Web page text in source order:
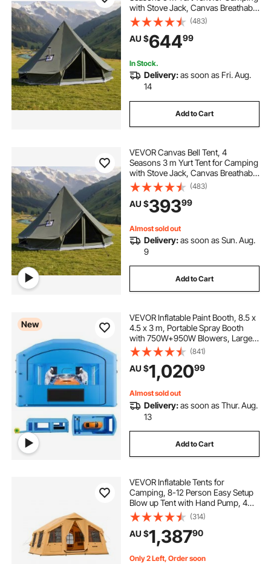
with Stove Jack, Canvas Breathable
Holds up to 7 People with Zipped
Detachable Floor, for Family
Camping Glamping Outdoor
Hunting Party
(483)
AU $64499
In Stock.
Delivery:as soon as Fri. Aug.
14
Add to Cart
VEVOR Canvas Bell Tent, 4
Seasons 3 m Yurt Tent for Camping
with Stove Jack, Canvas Breathable
Holds up to 3 People with Zipped
Detachable Floor, for Family
Camping Glamping Outdoor
Hunting Party
(483)
AU $39399
Almost sold out
Delivery:as soon as Sun. Aug.
9
Add to Cart
New
VEVOR Inflatable Paint Booth, 8.5 x
4.5 x 3 m, Portable Spray Booth
with 750W+950W Blowers, Large
Filter Cotton, Changing Area,
Arched Roof Painting Tent for Mid-
Size Pickup, Large Furniture, Blue
(841)
AU $1,02099
Almost sold out
Delivery:as soon as Thur. Aug.
13
Add to Cart
VEVOR Inflatable Tents for
Camping, 8-12 Person Easy Setup
Blow up Tent with Hand Pump, 4
Season Luxury Glamping Tent with
2 Skylights, Canopy, Stove Jack, 2
Doors & Mesh Windows (Include
Storage Bag)
(314)
AU $1,38790
Only 2 Left, Order soon